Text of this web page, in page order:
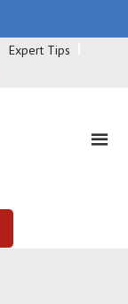
Expert Tips